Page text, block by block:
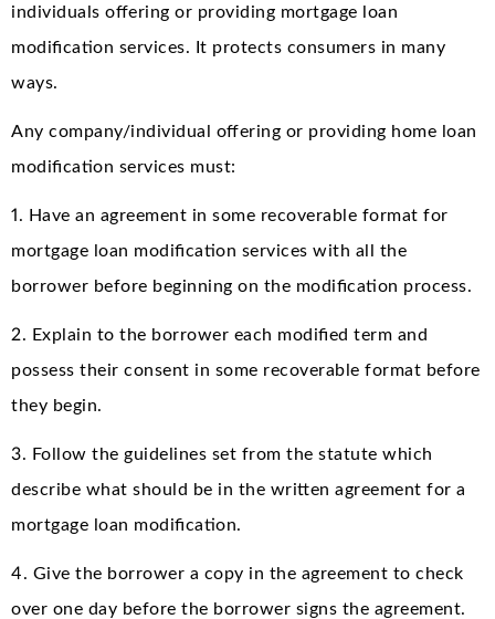
individuals offering or providing mortgage loan
modification services. It protects consumers in many
ways.
Any company/individual offering or providing home loan
modification services must:
1. Have an agreement in some recoverable format for
mortgage loan modification services with all the
borrower before beginning on the modification process.
2. Explain to the borrower each modified term and
possess their consent in some recoverable format before
they begin.
3. Follow the guidelines set from the statute which
describe what should be in the written agreement for a
mortgage loan modification.
4. Give the borrower a copy in the agreement to check
over one day before the borrower signs the agreement.